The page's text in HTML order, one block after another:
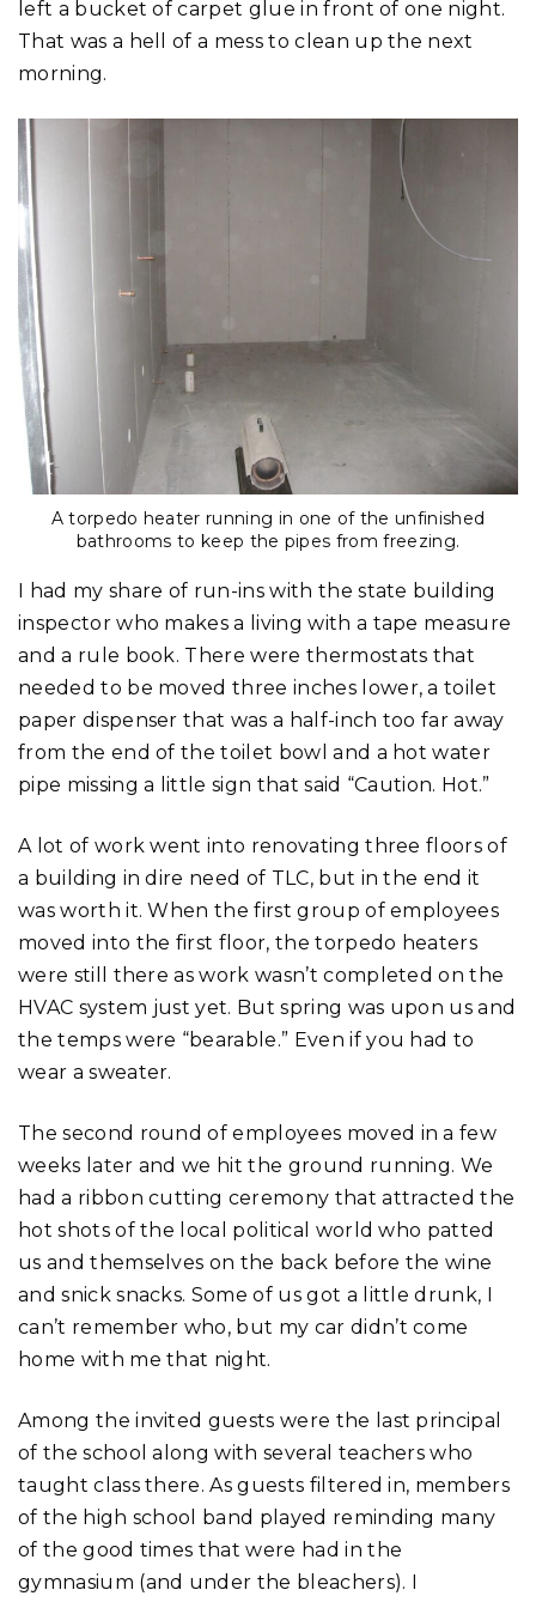
left a bucket of carpet glue in front of one night.
That was a hell of a mess to clean up the next
morning.
A torpedo heater running in one of the unfinished
bathrooms to keep the pipes from freezing.
I had my share of run-ins with the state building
inspector who makes a living with a tape measure
and a rule book. There were thermostats that
needed to be moved three inches lower, a toilet
paper dispenser that was a half-inch too far away
from the end of the toilet bowl and a hot water
pipe missing a little sign that said “Caution. Hot.”
A lot of work went into renovating three floors of
a building in dire need of TLC, but in the end it
was worth it. When the first group of employees
moved into the first floor, the torpedo heaters
were still there as work wasn’t completed on the
HVAC system just yet. But spring was upon us and
the temps were “bearable.” Even if you had to
wear a sweater.
The second round of employees moved in a few
weeks later and we hit the ground running. We
had a ribbon cutting ceremony that attracted the
hot shots of the local political world who patted
us and themselves on the back before the wine
and snick snacks. Some of us got a little drunk, I
can’t remember who, but my car didn’t come
home with me that night.
Among the invited guests were the last principal
of the school along with several teachers who
taught class there. As guests filtered in, members
of the high school band played reminding many
of the good times that were had in the
gymnasium (and under the bleachers). I